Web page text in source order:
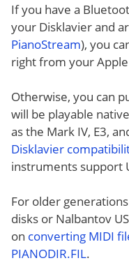
If you have a
your Disklavier and
PianoStream), you
right from your
Otherwise, you can
will be playable
as the Mark IV, E3,
Disklavier
instruments support
For older
disks or Nalbantov
on converting MIDI
PIANODIR.FIL.